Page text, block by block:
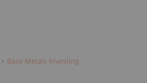
Base Metals Investing